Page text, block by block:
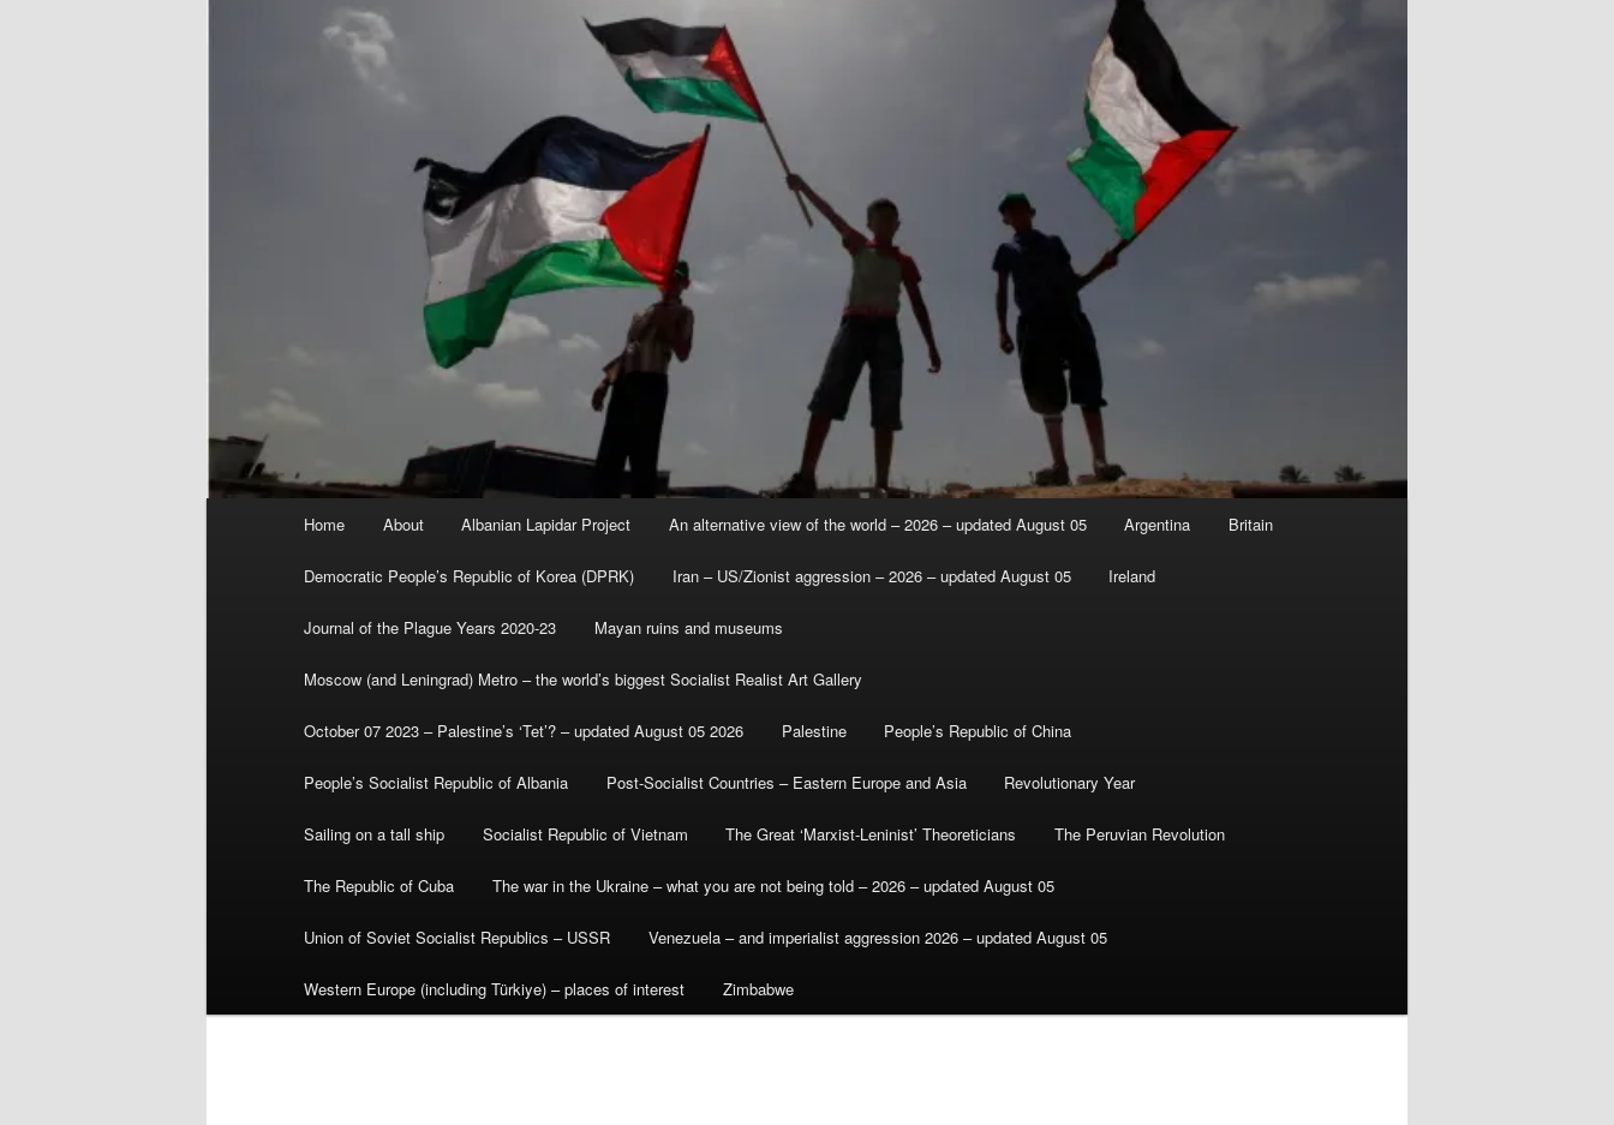
Home About Albanian Lapidar Project An alternative view of the world – 2026 – updated August 05 Argentina Britain
Democratic People’s Republic of Korea (DPRK) Iran – US/Zionist aggression – 2026 – updated August 05 Ireland
Journal of the Plague Years 2020-23 Mayan ruins and museums
Moscow (and Leningrad) Metro – the world’s biggest Socialist Realist Art Gallery
October 07 2023 – Palestine’s ‘Tet’? – updated August 05 2026 Palestine People’s Republic of China
People’s Socialist Republic of Albania Post-Socialist Countries – Eastern Europe and Asia Revolutionary Year
Sailing on a tall ship Socialist Republic of Vietnam The Great ‘Marxist-Leninist’ Theoreticians The Peruvian Revolution
The Republic of Cuba The war in the Ukraine – what you are not being told – 2026 – updated August 05
Union of Soviet Socialist Republics – USSR Venezuela – and imperialist aggression 2026 – updated August 05
Western Europe (including Türkiye) – places of interest Zimbabwe